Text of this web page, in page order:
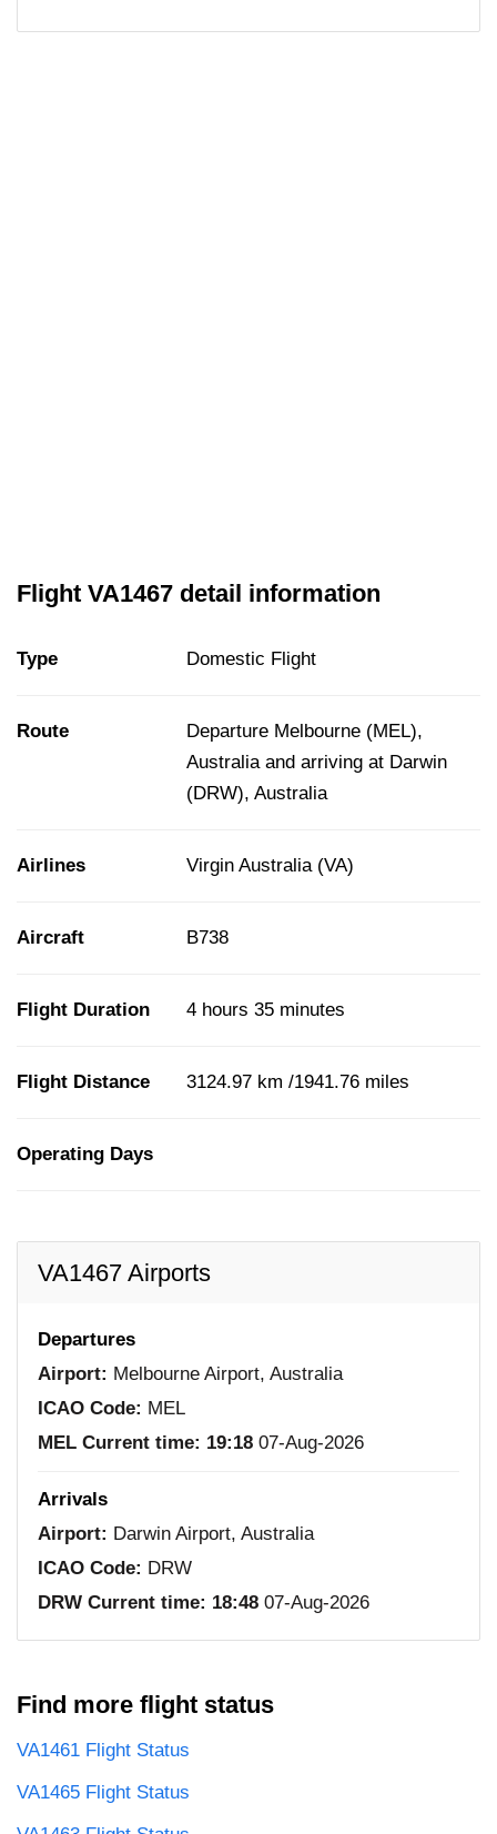
Flight VA1467 detail information
Type Domestic Flight
Route
Departure Melbourne (MEL),
Australia and arriving at Darwin
(DRW), Australia
Airlines Virgin Australia (VA)
Aircraft B738
Flight Duration 4 hours 35 minutes
Flight Distance 3124.97 km /1941.76 miles
Operating Days
VA1467 Airports
Departures
Airport: Melbourne Airport, Australia
ICAO Code: MEL
MEL Current time: 19:18 07-Aug-2026
Arrivals
Airport: Darwin Airport, Australia
ICAO Code: DRW
DRW Current time: 18:48 07-Aug-2026
Find more flight status
VA1461 Flight Status
VA1465 Flight Status